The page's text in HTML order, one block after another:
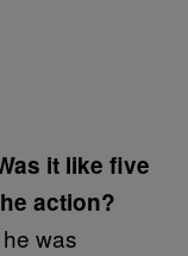
it like five
action?
was